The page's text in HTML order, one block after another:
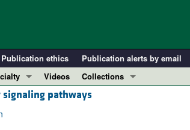
Publication ethics Publication alerts by email
Videos
Collections
In-Press Preview
signaling pathways